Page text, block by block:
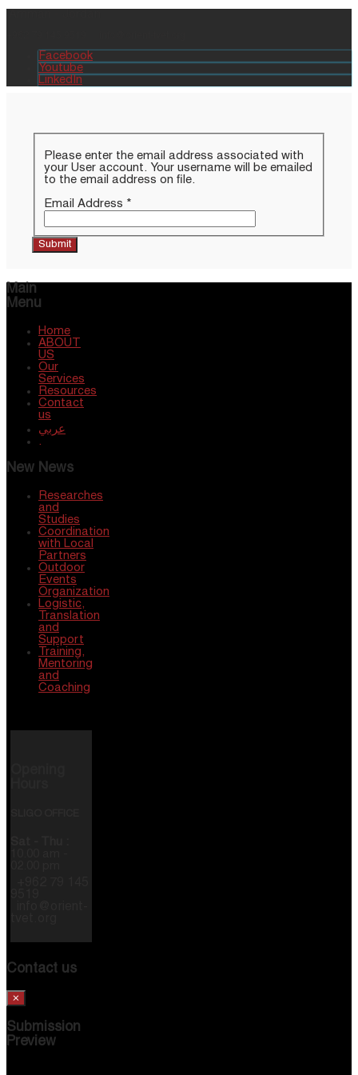
Facebook
Youtube
LinkedIn
Please enter the email address associated with
your User account. Your username will be emailed
to the email address on file.
Email Address *
Submit
Main
Menu
Home
ABOUT
US
Our
Services
Resources
Contact
us
عربي
New News
Researches
and
Studies
Coordination
with Local
Partners
Outdoor
Events
Organization
Logistic,
Translation
and
Support
Training,
Mentoring
and
Coaching
Contact us
×
Submission
Preview